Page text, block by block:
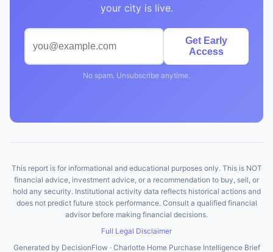
your city is live.
Get Early
Access
No spam. Unsubscribe anytime.
This report is for informational and educational purposes only. This is NOT
financial advice, investment advice, or a recommendation to buy, sell, or
hold any security. Institutional activity data reflects historical actions and
does not predict future stock performance. Consult a qualified financial
advisor before making financial decisions.
Full Legal Disclaimer
Generated by DecisionFlow · Charlotte Home Purchase Intelligence Brief